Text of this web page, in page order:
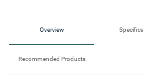
Overview
Recommended Products